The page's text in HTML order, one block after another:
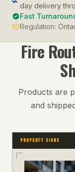
day delivery
Fast
Regulation:
Fire
Products are
and
PROPERTY SIGNS